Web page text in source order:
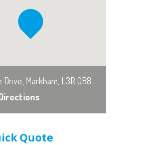
Drive, Markham, L3R 0B8
Quote